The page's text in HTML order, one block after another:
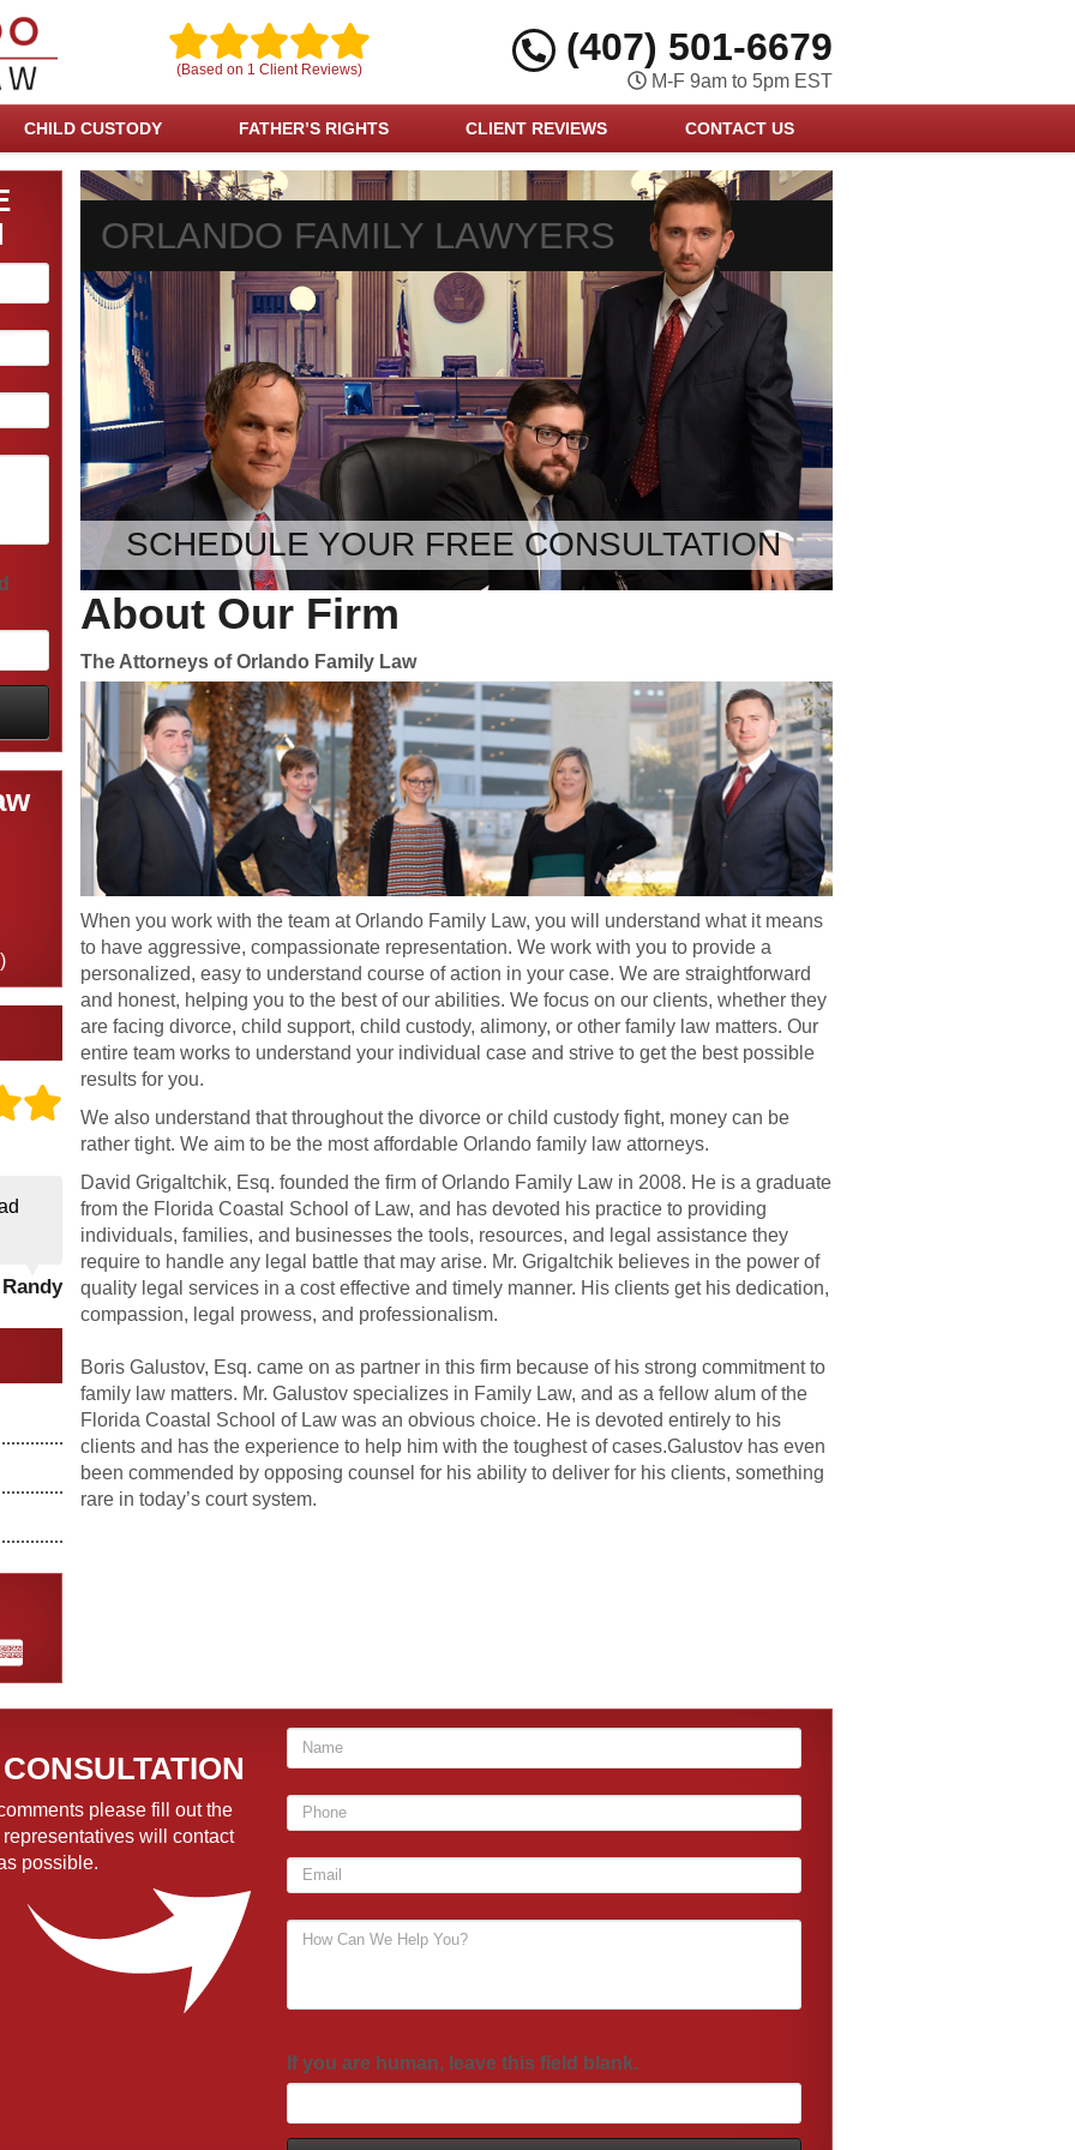
(Based on 1 Client Reviews)
(407) 501-6679
M-F 9am to 5pm EST
CHILD CUSTODY FATHER’S RIGHTS CLIENT REVIEWS CONTACT US
ORLANDO FAMILY LAWYERS
SCHEDULE YOUR FREE CONSULTATION
About Our Firm
The Attorneys of Orlando Family Law
When you work with the team at Orlando Family Law, you will understand what it means
to have aggressive, compassionate representation. We work with you to provide a
personalized, easy to understand course of action in your case. We are straightforward
and honest, helping you to the best of our abilities. We focus on our clients, whether they
are facing divorce, child support, child custody, alimony, or other family law matters. Our
entire team works to understand your individual case and strive to get the best possible
results for you.
We also understand that throughout the divorce or child custody fight, money can be
rather tight. We aim to be the most affordable Orlando family law attorneys.
David Grigaltchik, Esq. founded the firm of Orlando Family Law in 2008. He is a graduate
from the Florida Coastal School of Law, and has devoted his practice to providing
individuals, families, and businesses the tools, resources, and legal assistance they
require to handle any legal battle that may arise. Mr. Grigaltchik believes in the power of
quality legal services in a cost effective and timely manner. His clients get his dedication,
compassion, legal prowess, and professionalism.
Boris Galustov, Esq. came on as partner in this firm because of his strong commitment to
family law matters. Mr. Galustov specializes in Family Law, and as a fellow alum of the
Florida Coastal School of Law was an obvious choice. He is devoted entirely to his
clients and has the experience to help him with the toughest of cases.Galustov has even
been commended by opposing counsel for his ability to deliver for his clients, something
rare in today’s court system.
please fill out the
will contact
possible.
If you are human, leave this field blank.